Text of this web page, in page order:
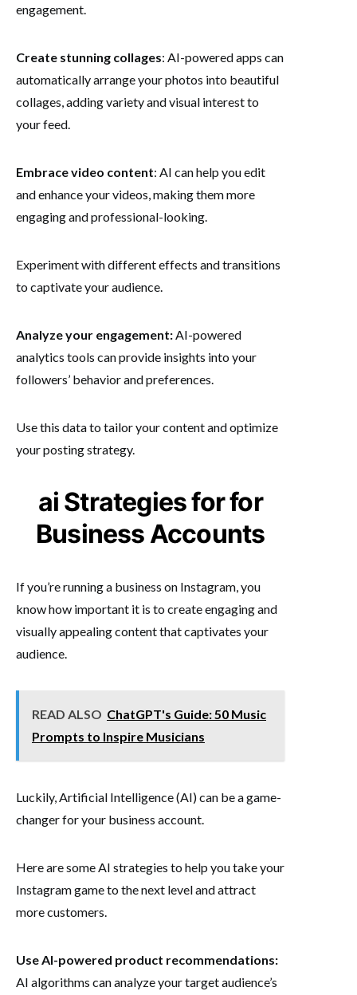
engagement.
Create stunning collages: AI-powered apps can
automatically arrange your photos into beautiful
collages, adding variety and visual interest to
your feed.
Embrace video content: AI can help you edit
and enhance your videos, making them more
engaging and professional-looking.
Experiment with different effects and transitions
to captivate your audience.
Analyze your engagement:AI-powered
analytics tools can provide insights into your
followers’ behavior and preferences.
Use this data to tailor your content and optimize
your posting strategy.
ai Strategies for for
Business Accounts
If you’re running a business on Instagram, you
know how important it is to create engaging and
visually appealing content that captivates your
audience.
READ ALSO ChatGPT's Guide: 50 Music
Prompts to Inspire Musicians
Luckily, Artificial Intelligence (AI) can be a game-
changer for your business account.
Here are some AI strategies to help you take your
Instagram game to the next level and attract
more customers.
Use AI-powered product recommendations:
AI algorithms can analyze your target audience’s